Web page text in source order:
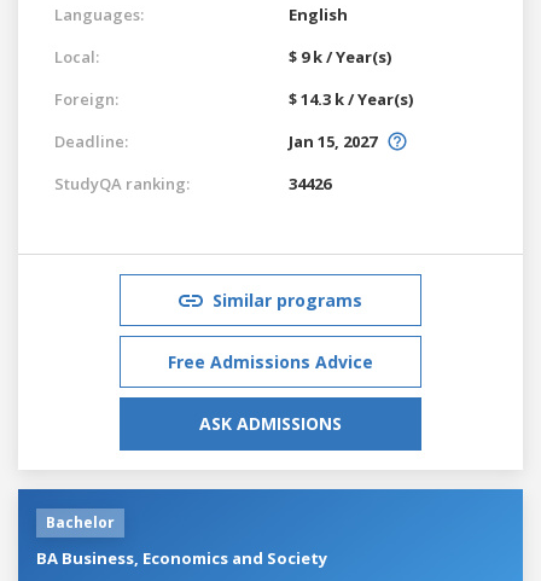
Languages:
English
Local:
$ 9 k / Year(s)
Foreign:
$ 14.3 k / Year(s)
Deadline:
Jan 15, 2027
StudyQA ranking:
34426
Similar programs
Free Admissions Advice
ASK ADMISSIONS
Bachelor
BA Business, Economics and Society